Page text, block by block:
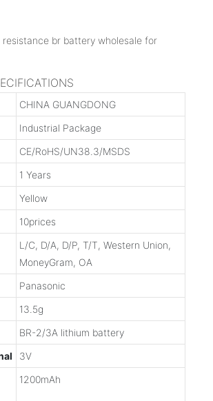
CHINA GUANGDONG
Industrial Package
CE/RoHS/UN38.3/MSDS
1 Years
Yellow
10prices
L/C, D/A, D/P, T/T, Western Union,
MoneyGram, OA
Panasonic
13.5g
BR-2/3A lithium battery
3V
1200mAh